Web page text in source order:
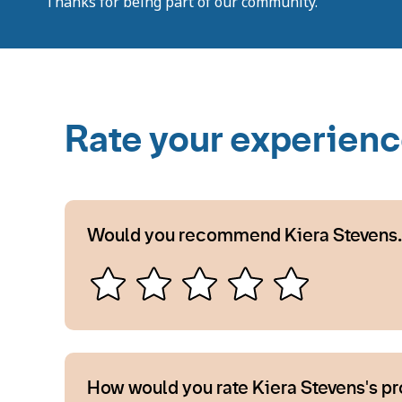
Rate your
Would you recommend Kiera Stevens.
How would you rate Kiera Stevens's